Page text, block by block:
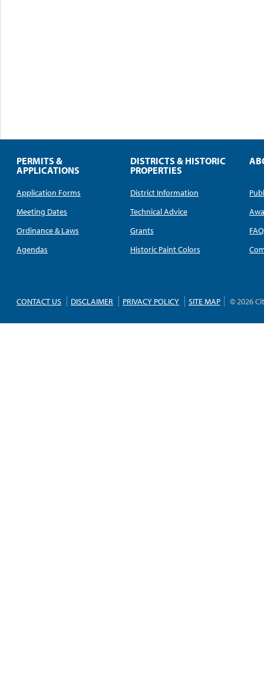
PERMITS &
APPLICATIONS
Application Forms
Meeting Dates
Ordinance & Laws
Agendas
DISTRICTS & HISTORIC
PROPERTIES
District Information
Technical Advice
Grants
Historic Paint Colors
FAQ
CONTACT US DISCLAIMER PRIVACY POLICY SITE MAP © 2026